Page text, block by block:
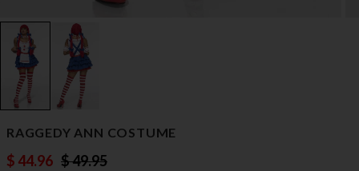
RAGGEDY ANN COSTUME
$ 44.96 $ 49.95